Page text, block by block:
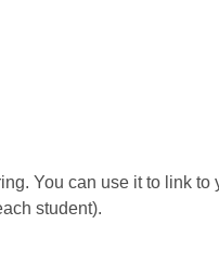
You can use it to link to
student).